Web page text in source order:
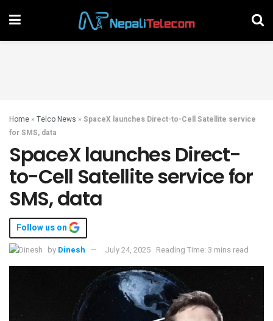
Home » Telco News » SpaceX launches Direct-to-Cell Satellite service
for SMS, data
SpaceX launches Direct-
to-Cell Satellite service for
SMS, data
Follow us on
by Dinesh July 24, 2025 Reading Time: 3 mins read